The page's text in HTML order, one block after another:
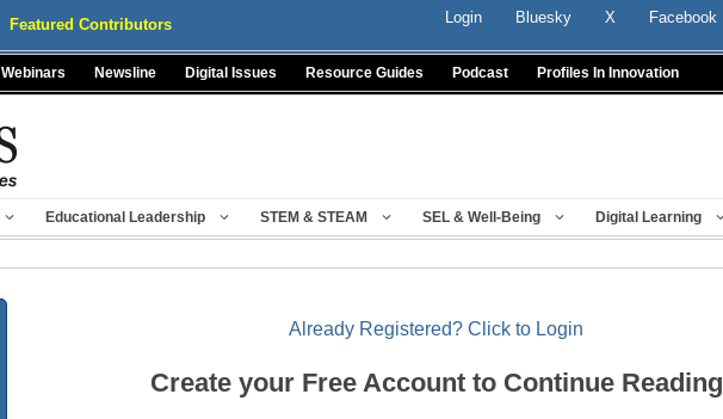
Featured Contributors Login Bluesky X Facebook
Webinars Newsline Digital Issues Resource Guides Podcast Profiles In Innovation
Educational Leadership STEM & STEAM SEL & Well-Being Digital Learning
Already Registered? Click to Login
Create your Free Account to Continue Reading